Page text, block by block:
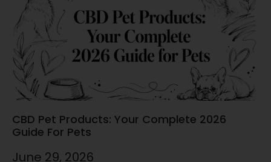
CBD Pet Products: Your Complete 2026
Guide For Pets
June 29, 2026